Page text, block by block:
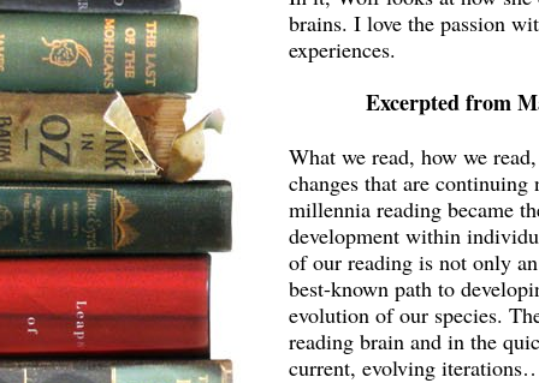
brains. I love the passion
experiences.
Excerpted from
What we read, how we
changes that are
millennia reading became
development within
of our reading is not only
best-known path to
evolution of our species.
reading brain and in the
current, evolving